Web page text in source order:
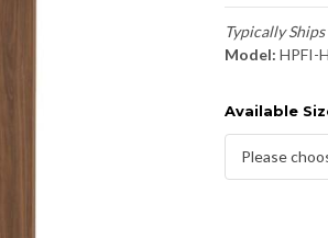
Typically
Model: HPFI-
Available